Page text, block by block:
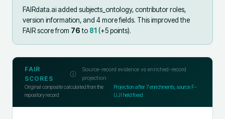
FAIRdata.ai added subjects_ontology, contributor roles,
version information, and 4 more fields. This improved the
FAIR score from 76to 81 (+5points).
FAIR
SCORES
Source-record evidence vs enriched-record
projection
Original composite calculated from the
repository record
Projection after7enrichments; source F-
UJI held fixed